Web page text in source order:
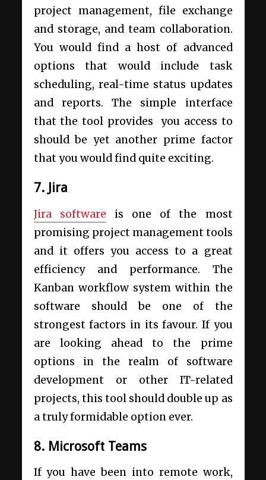
project management, file exchange
and storage, and team collaboration.
You would find a host of advanced
options that would include task
scheduling, real-time status updates
and reports. The simple interface
that the tool provides you access to
should be yet another prime factor
that you would find quite exciting.
7. Jira
Jira software is one of the most
promising project management tools
and it offers you access to a great
efficiency and performance. The
Kanban workflow system within the
software should be one of the
strongest factors in its favour. If you
are looking ahead to the prime
options in the realm of software
development or other IT-related
projects, this tool should double up as
a truly formidable option ever.
8. Microsoft Teams
If you have been into remote work,